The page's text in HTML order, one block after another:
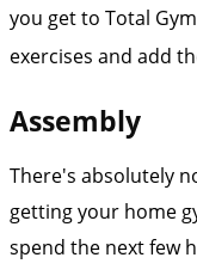
you get to Total
exercises and add
Assembly
There's absolutely
getting your home
spend the next few